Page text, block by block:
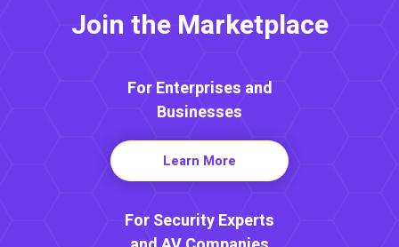
Join the Marketplace
For Enterprises and
Businesses
Learn More
For Security Experts